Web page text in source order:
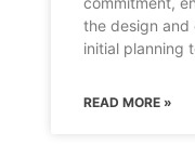
the design and
initial planning
READ MORE »